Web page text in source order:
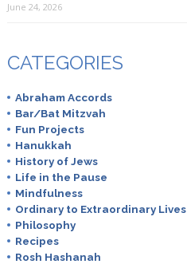
June 24, 2026
CATEGORIES
Abraham Accords
Bar/Bat Mitzvah
Fun Projects
Hanukkah
History of Jews
Life in the Pause
Mindfulness
Ordinary to Extraordinary Lives
Philosophy
Recipes
Rosh Hashanah